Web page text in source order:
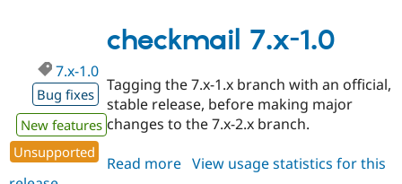
Drupal for
Drupal for
Drupal for
Tourism
Site
Newsletters
Drupal
2.x-
dev
checkmail 7.x-1.0
7.x-1.0
Bug fixes
New features
Unsupported
Tagging the 7.x-1.x branch with an official,
stable release, before making major
changes to the 7.x-2.x branch.
Read more about
View usage statistics for this